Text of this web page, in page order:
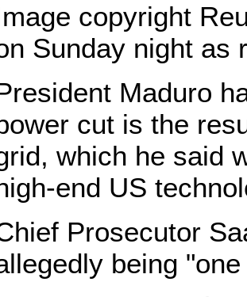
copyright
Sunday night as
Maduro
cut is the
which he said
end US
Prosecutor
being